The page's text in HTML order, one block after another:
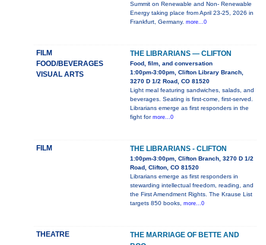
Summit on Renewable and Non- Renewable
Energy taking place from April 23-25, 2026 in
Frankfurt, Germany. more...0
FILM
FOOD/BEVERAGES
VISUAL ARTS
THE LIBRARIANS — CLIFTON
Food, film, and conversation
1:00pm-3:00pm, Clifton Library Branch,
3270 D 1/2 Road, CO 81520
Light meal featuring sandwiches, salads, and
beverages. Seating is first-come, first-served.
Librarians emerge as first responders in the
fight for more...0
FILM THE LIBRARIANS - CLIFTON
1:00pm-3:00pm, Clifton Branch, 3270 D 1/2
Road, Clifton, CO 81520
Librarians emerge as first responders in
stewarding intellectual freedom, reading, and
the First Amendment Rights. The Krause List
targets 850 books, more...0
THEATRE
THE MARRIAGE OF BETTE AND